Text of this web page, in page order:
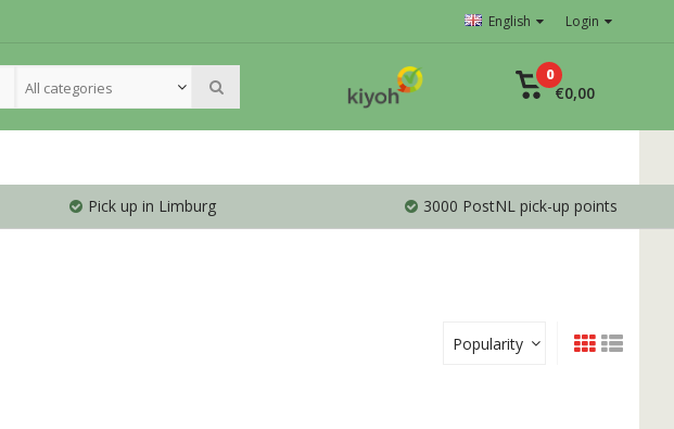
English Login
All categories
0
€0,00
Pick up in Limburg 3000 PostNL pick-up points
Popularity